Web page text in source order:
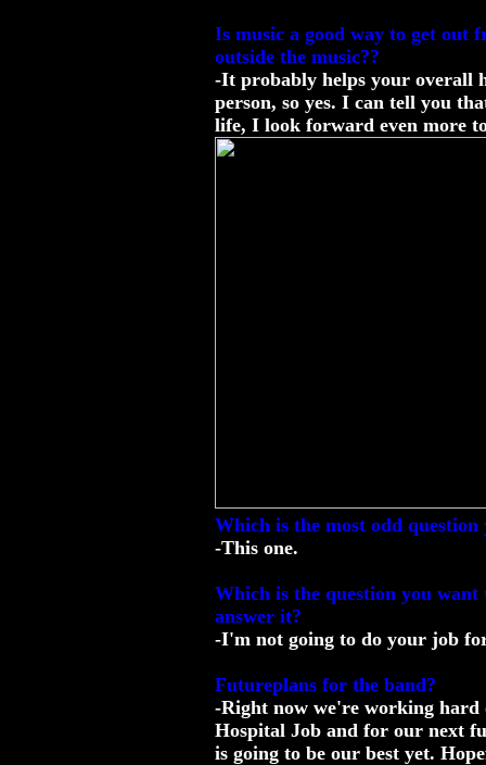
Is music a good way to get out
outside the music??
-It probably helps your overall
person, so yes. I can tell you
life, I look forward even more
Which is the most odd
-This one.
Which is the question you want
answer it?
-I'm not going to do your job
Futureplans for the band?
-Right now we're working
Hospital Job and for our next
is going to be our best yet.